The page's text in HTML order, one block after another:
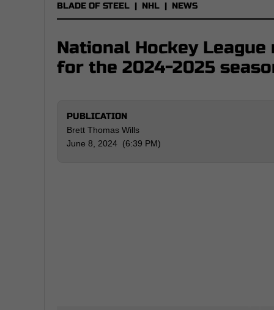
BLADE OF STEEL | NHL | NEWS
National Hockey
for the 2024-2025
PUBLICATION
Brett Thomas Wills
June 8, 2024 (6:39 PM)